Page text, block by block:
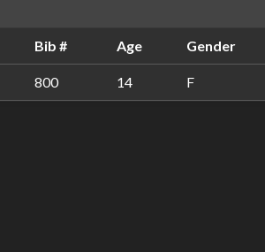
Bib # Age Gender
800 14 F